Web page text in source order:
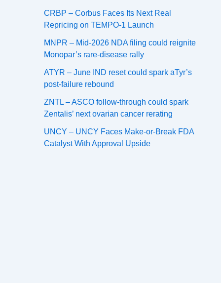
CRBP – Corbus Faces Its Next Real
Repricing on TEMPO-1 Launch
MNPR – Mid-2026 NDA filing could reignite
Monopar’s rare-disease rally
ATYR – June IND reset could spark aTyr’s
post-failure rebound
ZNTL – ASCO follow-through could spark
Zentalis’ next ovarian cancer rerating
UNCY – UNCY Faces Make-or-Break FDA
Catalyst With Approval Upside